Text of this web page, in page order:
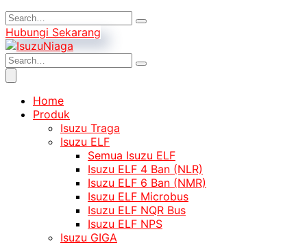
Hubungi Sekarang
Home
Produk
Isuzu Traga
Isuzu ELF
Semua Isuzu ELF
Isuzu ELF 4 Ban (NLR)
Isuzu ELF 6 Ban (NMR)
Isuzu ELF Microbus
Isuzu ELF NQR Bus
Isuzu ELF NPS
Isuzu GIGA